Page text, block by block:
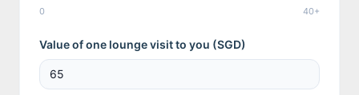
0 40+
Value of one lounge visit to you (SGD)